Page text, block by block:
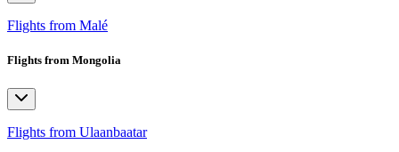
Flights from Malé
Flights from Mongolia
Flights from Ulaanbaatar